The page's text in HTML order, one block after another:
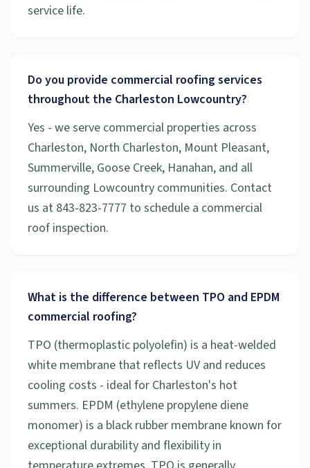
service life.
Do you provide commercial roofing services
throughout the Charleston Lowcountry?
Yes - we serve commercial properties across
Charleston, North Charleston, Mount Pleasant,
Summerville, Goose Creek, Hanahan, and all
surrounding Lowcountry communities. Contact
us at 843-823-7777 to schedule a commercial
roof inspection.
What is the difference between TPO and EPDM
commercial roofing?
TPO (thermoplastic polyolefin) is a heat-welded
white membrane that reflects UV and reduces
cooling costs - ideal for Charleston's hot
summers. EPDM (ethylene propylene diene
monomer) is a black rubber membrane known for
exceptional durability and flexibility in